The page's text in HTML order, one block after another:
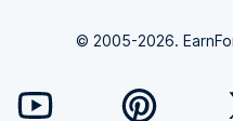
© 2005-2026.